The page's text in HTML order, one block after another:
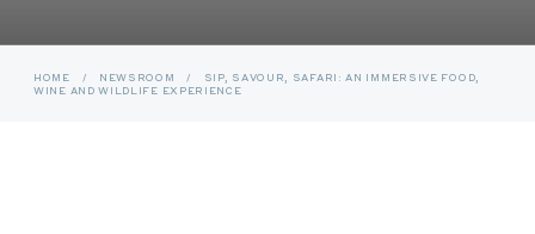
HOME / NEWSROOM /
SIP, SAVOUR, SAFARI: AN IMMERSIVE FOOD,
WINE AND WILDLIFE EXPERIENCE